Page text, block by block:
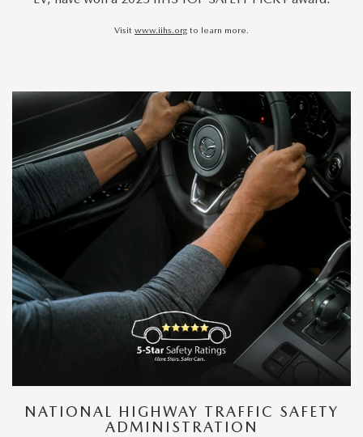
Visit www.iihs.org to learn more.
NATIONAL HIGHWAY TRAFFIC SAFETY
ADMINISTRATION